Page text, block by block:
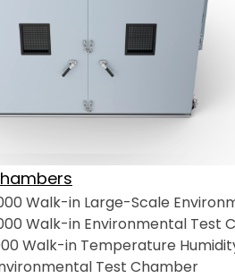
Test Chamber